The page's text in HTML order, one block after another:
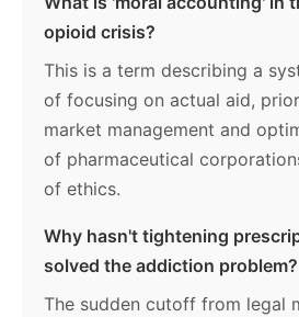
opioid crisis?
This is a term describing a
of focusing on actual aid,
market management and
of pharmaceutical
of ethics.
Why hasn't tightening
solved the addiction problem?
The sudden cutoff from legal